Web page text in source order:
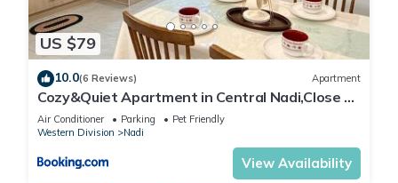
US $79
10.0(6 Reviews) Apartment
Cozy&Quiet Apartment in Central Nadi,Close to
Aiport & Town
Air Conditioner Parking
Pet Friendly
Western Division
Nadi
View Availability